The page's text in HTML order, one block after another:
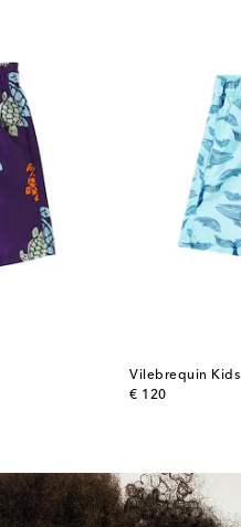
Vilebrequin Kids
€ 120
original price